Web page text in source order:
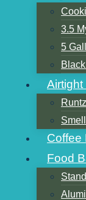
3.5
5
Airtight
Coffee
Food
Table of
The
Bags